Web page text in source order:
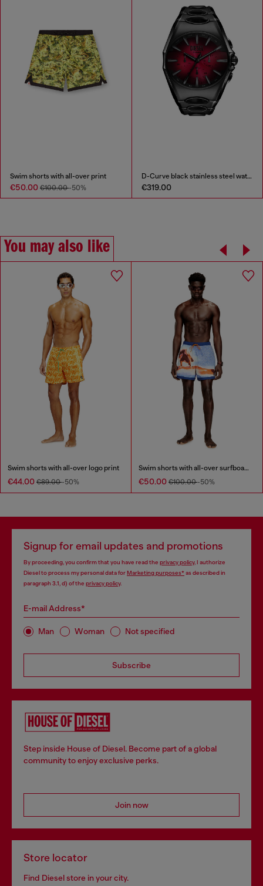
Swim shorts with all-over print
€50.00 €100.00-50%
D-Curve black stainless steel watch
€319.00
You may also like
Swim shorts with all-over logo print
€44.00 €89.00-50%
Swim shorts with all-over surfboard print
€50.00 €100.00-50%
Signup for email updates and promotions
By proceeding, you confirm that you have read the privacy policy, I authorize
Diesel to process my personal data forMarketing purposes*as described in
paragraph 3.1, d) of the privacy policy.
E-mail Address*
Man Woman Not specified
Subscribe
Step inside House of Diesel. Become part of a global
community to enjoy exclusive perks.
Join now
Store locator
Find Diesel store in your city.